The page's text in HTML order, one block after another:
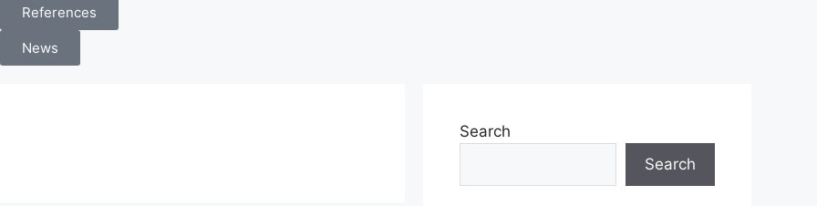
References
News
Search
Search